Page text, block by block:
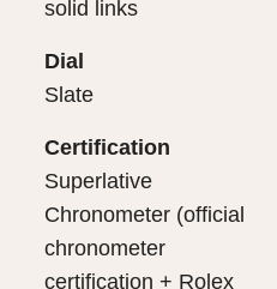
solid links
Dial
Slate
Certification
Superlative
Chronometer (official
chronometer
certification + Rolex